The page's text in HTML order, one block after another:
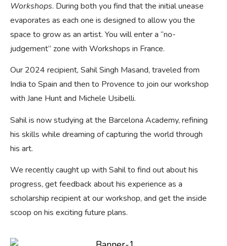
Workshops. During both you find that the initial unease
evaporates as each one is designed to allow you the
space to grow as an artist. You will enter a “no-
judgement” zone with Workshops in France.
Our 2024 recipient, Sahil Singh Masand, traveled from
India to Spain and then to Provence to join our workshop
with Jane Hunt and Michele Usibelli.
Sahil is now studying at the Barcelona Academy, refining
his skills while dreaming of capturing the world through
his art.
We recently caught up with Sahil to find out about his
progress, get feedback about his experience as a
scholarship recipient at our workshop, and get the inside
scoop on his exciting future plans.